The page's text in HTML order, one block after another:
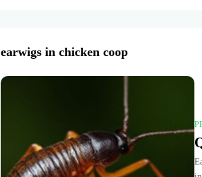
earwigs in chicken coop